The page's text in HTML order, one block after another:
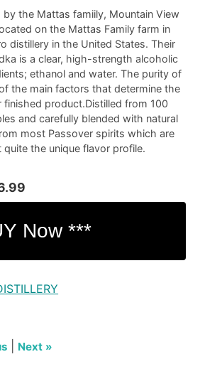
the Mattas famiily, Mountain View
on the Mattas Family farm in
distillery in the United States. Their
is a clear, high-strength alcoholic
ethanol and water. The purity of
the main factors that determine the
product.Distilled from 100
and carefully blended with natural
most Passover spirits which are
the unique flavor profile.
Next »